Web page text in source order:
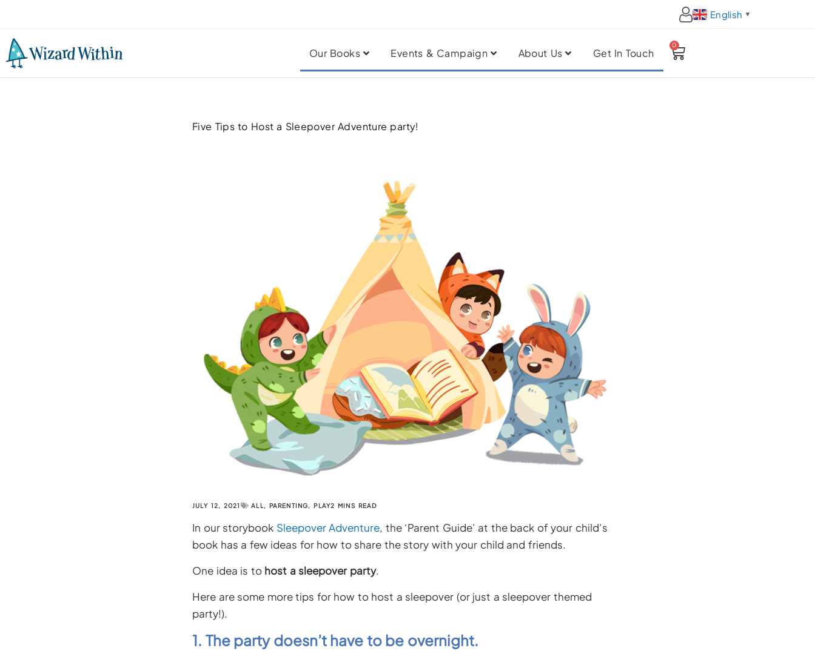
English ▼
Our Books Events & Campaign About Us Get In Touch
0
Cart
Five Tips to Host a Sleepover Adventure party!
JULY 12, 2021 ALL, PARENTING,PLAY2 MINS READ
In our storybook Sleepover Adventure, the ‘Parent Guide’ at the back of your child’s
book has a few ideas for how to share the story with your child and friends.
One idea is to host a sleepover party.
Here are some more tips for how to host a sleepover (or just a sleepover themed
party!).
1. The party doesn’t have to be overnight.